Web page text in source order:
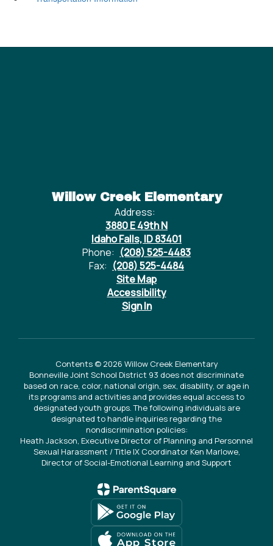
Willow Creek Elementary
Address:
3880 E 49th N
Idaho Falls, ID 83401
Phone: (208) 525-4483
Fax: (208) 525-4484
Site Map
Accessibility
Sign In
Contents © 2026 Willow Creek Elementary
Bonneville Joint School District 93 does not discriminate
based on race, color, national origin, sex, disability, or age in
its programs and activities and provides equal access to
designated youth groups. The following individuals are
designated to handle inquiries regarding the
nondiscrimination policies:
Heath Jackson, Executive Director of Planning and Personnel
Sexual Harassment / Title IX Coordinator Ken Marlowe,
Director of Social-Emotional Learning and Support